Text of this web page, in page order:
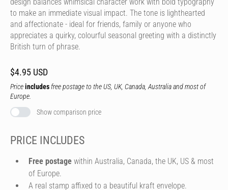
to make an immediate visual impact. The tone is lighthearted
and affectionate - ideal for friends, family or anyone who
appreciates a quirky, colourful seasonal greeting with a distinctly
British turn of phrase.
$4.95 USD
Priceincludes free postage to the US, UK, Canada, Australia and most of
Europe.
Show comparison price
PRICE INCLUDES
Free postage within Australia, Canada, the UK, US & most
of Europe.
A real stamp affixed to a beautiful kraft envelope.